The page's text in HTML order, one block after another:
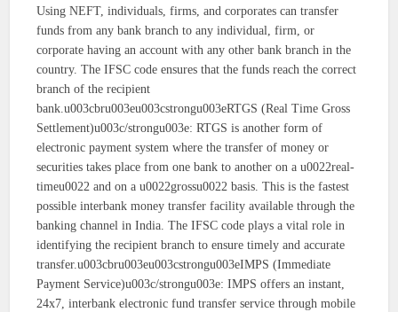
Using NEFT, individuals, firms, and corporates can transfer
funds from any bank branch to any individual, firm, or
corporate having an account with any other bank branch in the
country. The IFSC code ensures that the funds reach the correct
branch of the recipient
bank.u003cbru003eu003cstrongu003eRTGS (Real Time Gross
Settlement)u003c/strongu003e: RTGS is another form of
electronic payment system where the transfer of money or
securities takes place from one bank to another on a u0022real-
timeu0022 and on a u0022grossu0022 basis. This is the fastest
possible interbank money transfer facility available through the
banking channel in India. The IFSC code plays a vital role in
identifying the recipient branch to ensure timely and accurate
transfer.u003cbru003eu003cstrongu003eIMPS (Immediate
Payment Service)u003c/strongu003e: IMPS offers an instant,
24x7, interbank electronic fund transfer service through mobile